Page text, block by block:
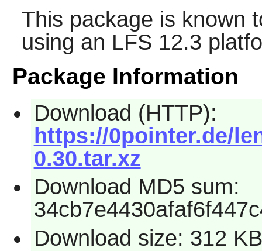
This package is known
using an LFS 12.3
Package Information
Download (HTTP):
https://0pointer.de/
0.30.tar.xz
Download MD5 sum:
Download size: 312 KB